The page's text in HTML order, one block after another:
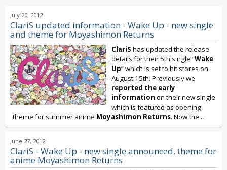
July 20, 2012
ClariS updated information - Wake Up - new single
and theme for Moyashimon Returns
ClariS has updated the release
details for their 5th single “Wake
Up” which is set to hit stores on
August 15th. Previously we
reported the early
information on their new single
which is featured as opening
theme for summer anime Moyashimon Returns. Now the...
June 27, 2012
ClariS - Wake Up - new single announced, theme for
anime Moyashimon Returns